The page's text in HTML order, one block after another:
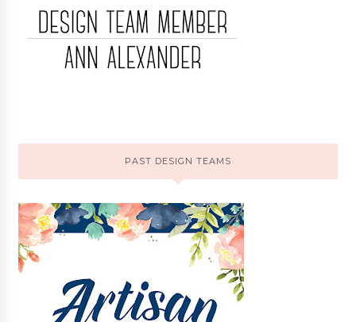
PAST DESIGN TEAMS